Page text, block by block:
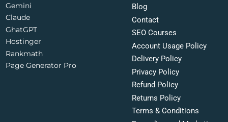
Blog
Contact
SEO Courses
Account Usage Policy
Delivery Policy
Privacy Policy
Refund Policy
Returns Policy
Terms & Conditions
Gemini
Claude
GhatGPT
Hostinger
Rankmath
Page Generator Pro